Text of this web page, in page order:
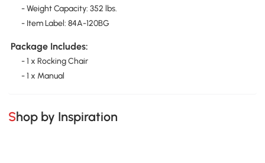
- Weight Capacity: 352 lbs.
- Item Label: 84A-120BG
Package Includes:
- 1 x Rocking Chair
- 1 x Manual
Shop by Inspiration